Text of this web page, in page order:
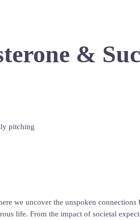
&
we uncover the unspoken
life. From the impact of societal